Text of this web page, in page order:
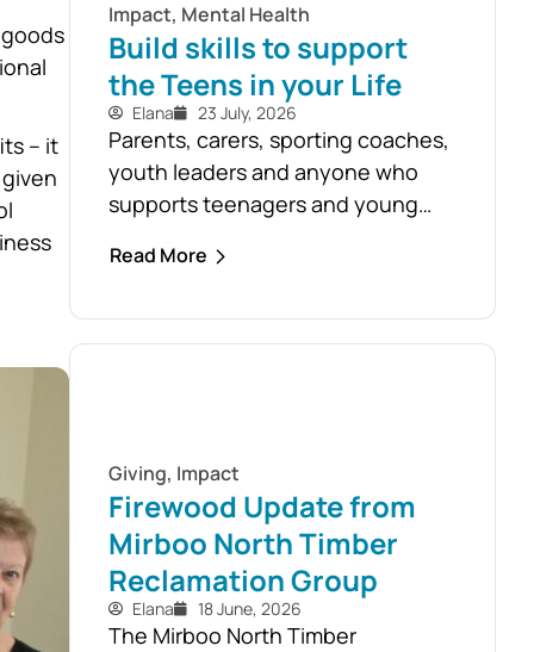
– it
Impact, Mental Health
Build skills to support
the Teens in your Life
Elana 23 July, 2026
Parents, carers, sporting coaches,
youth leaders and anyone who
supports teenagers and young
advantage of the opportunity to
Mental Health First Aid course will
be held in...
Read More
Giving, Impact
Firewood Update from
Mirboo North Timber
Reclamation Group
Elana 18 June, 2026
The Mirboo North Timber